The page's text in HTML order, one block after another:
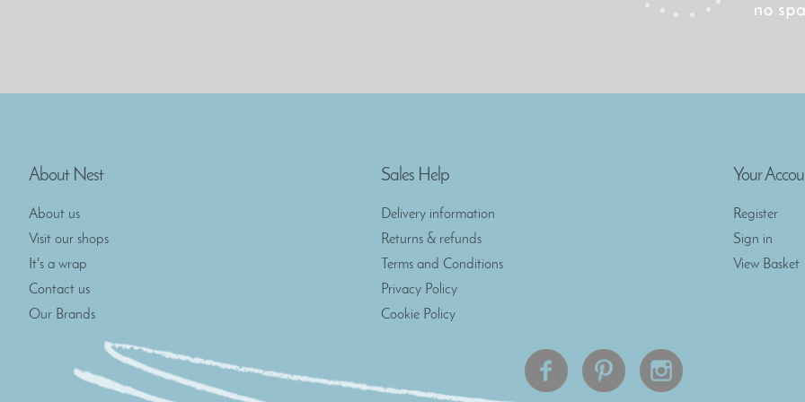
About Nest
About us
Visit our shops
It's a wrap
Contact us
Our Brands
Sales Help
Delivery information
Returns & refunds
Terms and Conditions
Privacy Policy
Cookie Policy
Your
Register
Sign in
View Basket